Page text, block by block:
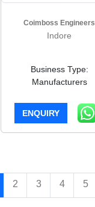
Coimboss Engineers
Indore
Business Type:
Manufacturers
ENQUIRY
2 3 4 5